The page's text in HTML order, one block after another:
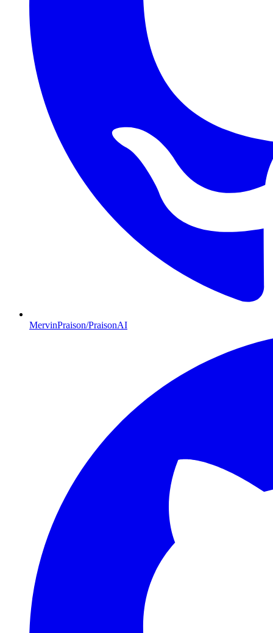
MervinPraison/PraisonAI